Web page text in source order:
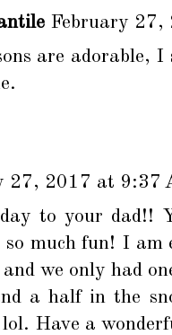
February 27,
are adorable,
27, 2017 at 9:37
to your dad!!
so much fun! I
we only had
a half in the
Have a